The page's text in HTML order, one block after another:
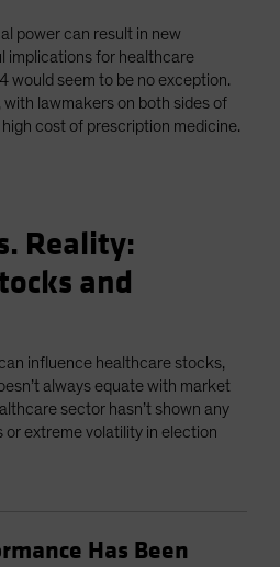
power can result in new
implications for healthcare
would seem to be no exception.
with lawmakers on both sides of
cost of prescription medicine.
Reality:
and
influence healthcare stocks,
always equate with market
sector hasn’t shown any
extreme volatility in election
Has Been